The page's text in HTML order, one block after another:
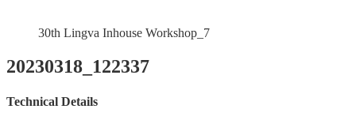
30th Lingva Inhouse Workshop_7
20230318_122337
Technical Details